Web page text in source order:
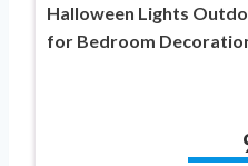
Halloween Lights
for Bedroom